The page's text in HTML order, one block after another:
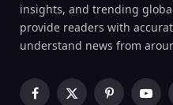
insights, and trending
provide readers with
understand news from
Facebook
X
Pinterest